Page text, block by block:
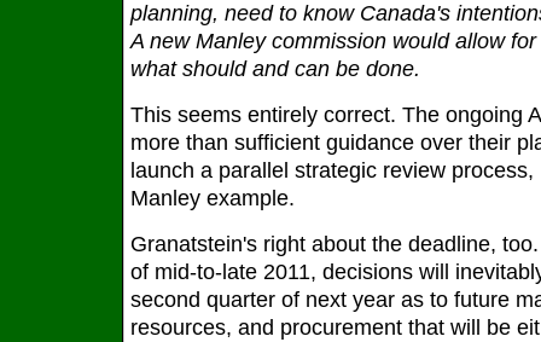
planning, need to know Canada's
A new Manley commission would allow
what should and can be done.
This seems entirely correct. The ongoing
more than sufficient guidance over their
launch a parallel strategic review
Manley example.
Granatstein's right about the deadline,
of mid-to-late 2011, decisions will
second quarter of next year as to future
resources, and procurement that will be